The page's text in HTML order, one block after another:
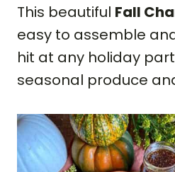
This beautiful Fall
easy to assemble
hit at any holiday
seasonal produce